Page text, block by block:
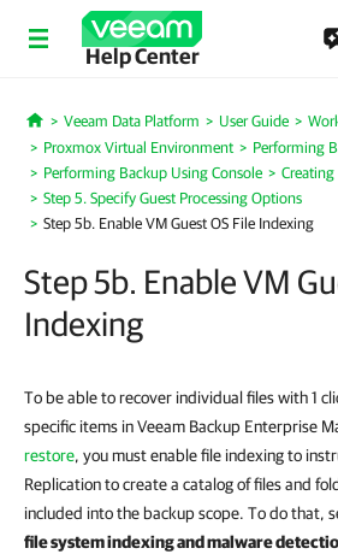
Help Center
Home
Veeam Data Platform User Guide
Proxmox Virtual Environment
Performing
Performing Backup Using Console
Step 5. Specify Guest Processing Options
Step 5b. Enable VM Guest OS File Indexing
Step 5b. Enable VM
Indexing
To be able to recover individual files with 1
specific items in Veeam Backup Enterprise
restore, you must enable file indexing to
Replication to create a catalog of files and
included into the backup scope. To do that,
file system indexing and malware